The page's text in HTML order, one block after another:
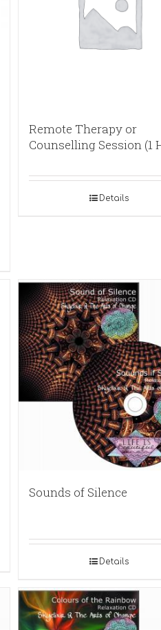
Remote Therapy or
Counselling Session (1
Details
Sounds of Silence
Details